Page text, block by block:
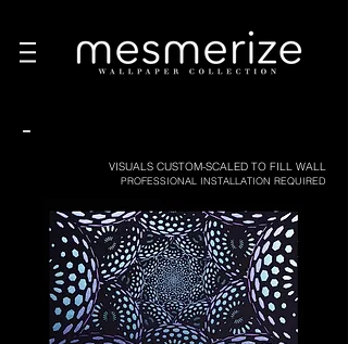
-
VISUALS CUSTOM-SCALED TO FILL WALL
PROFESSIONAL INSTALLATION REQUIRED